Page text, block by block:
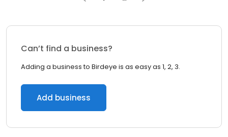
Can’t find a business?
Adding a business to Birdeye is as easy as 1, 2, 3.
Add business